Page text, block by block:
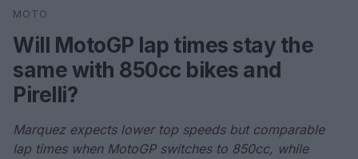
Search
MOTO
Will MotoGP lap times stay the
same with 850cc bikes and
Pirelli?
Marquez expects lower top speeds but comparable
lap times when MotoGP switches to 850cc, while